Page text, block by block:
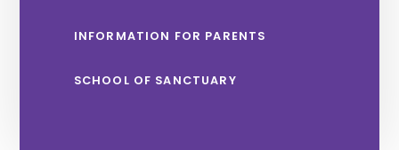
INFORMATION FOR PARENTS
SCHOOL OF SANCTUARY